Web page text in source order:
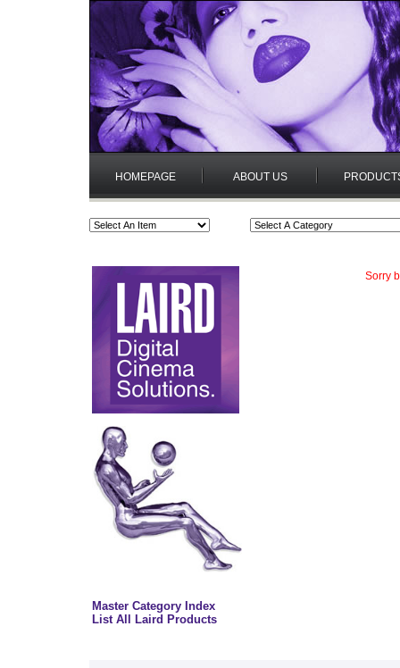
HOMEPAGE ABOUT US
Master Category Index
List All Laird Products
Sorry